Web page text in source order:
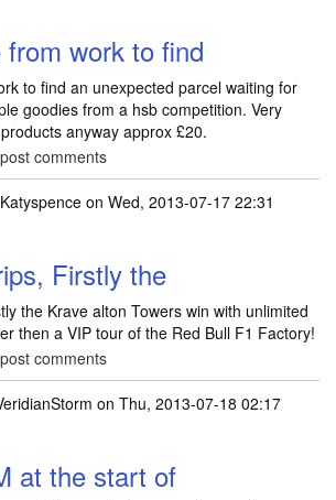
work to find
to find an unexpected parcel waiting for
goodies from a hsb competition. Very
anyway approx £20.
comments
Katyspence on Wed, 2013-07-17 22:31
Firstly the
the Krave alton Towers win with unlimited
then a VIP tour of the Red Bull F1 Factory!
comments
on Thu, 2013-07-18 02:17
at the start of